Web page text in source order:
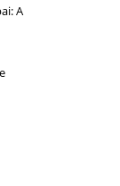
A